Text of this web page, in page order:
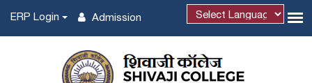
Admission
ERP Login